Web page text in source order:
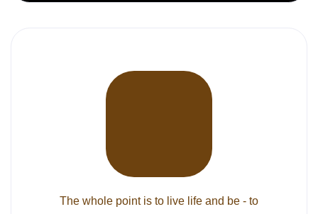
The whole point is to live life and be - to